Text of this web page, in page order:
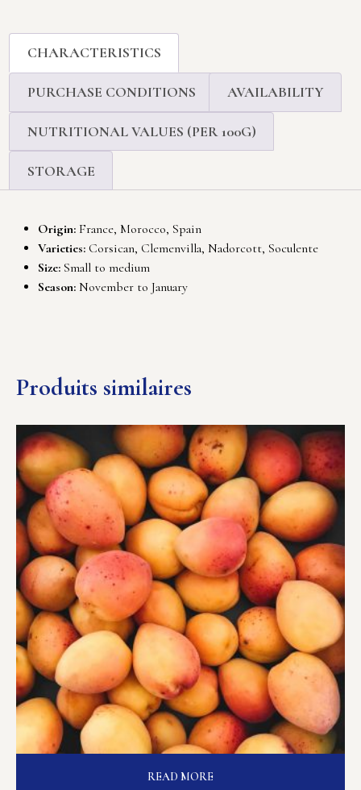
CHARACTERISTICS
PURCHASE CONDITIONS AVAILABILITY
NUTRITIONAL VALUES (PER 100G)
STORAGE
Origin: France, Morocco, Spain
Varieties: Corsican, Clemenvilla, Nadorcott, Soculente
Size: Small to medium
Season: November to January
Produits similaires
READ MORE